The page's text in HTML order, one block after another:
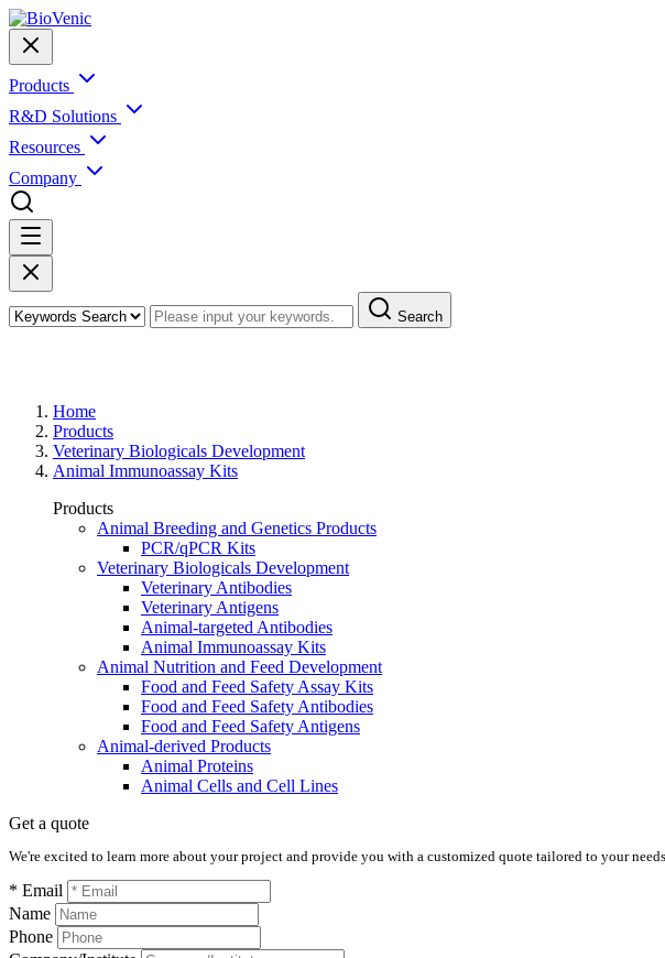
Products
R&D Solutions
Resources
Company
Search
Home
Products
Veterinary Biologicals Development
Animal Immunoassay Kits
Products
Animal Breeding and Genetics Products
PCR/qPCR Kits
Veterinary Biologicals Development
Veterinary Antibodies
Veterinary Antigens
Animal-targeted Antibodies
Animal Immunoassay Kits
Animal Nutrition and Feed Development
Food and Feed Safety Assay Kits
Food and Feed Safety Antibodies
Food and Feed Safety Antigens
Animal-derived Products
Animal Proteins
Animal Cells and Cell Lines
Get a quote
We're excited to learn more about your project and provide you with a customized quote tailored to your
* Email
Name
Phone